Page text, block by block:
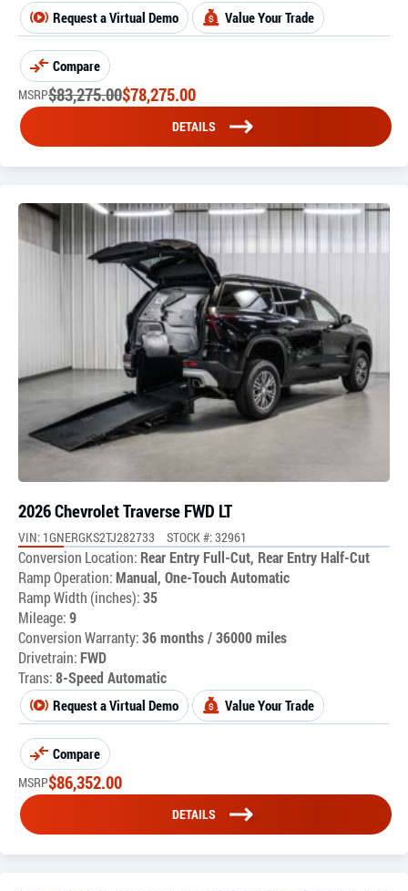
Request a Virtual Demo Value Your Trade
Compare
MSRP$83,275.00$78,275.00
DETAILS
2026 Chevrolet Traverse FWD LT
VIN: 1GNERGKS2TJ282733 STOCK #: 32961
Conversion Location: Rear Entry Full-Cut, Rear Entry Half-Cut
Ramp Operation:Manual, One-Touch Automatic
Ramp Width (inches):35
Mileage:9
Conversion Warranty:36 months / 36000 miles
Drivetrain: FWD
Trans:8-Speed Automatic
Request a Virtual Demo Value Your Trade
Compare
MSRP$86,352.00
DETAILS